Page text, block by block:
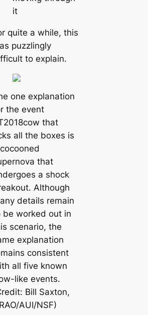
it
quite a while, this
puzzlingly
to explain.
one explanation
the event
that
all the boxes is
that
a shock
Although
details remain
be worked out in
scenario, the
explanation
consistent
all five known
like events.
Bill Saxton,
AUI/NSF)